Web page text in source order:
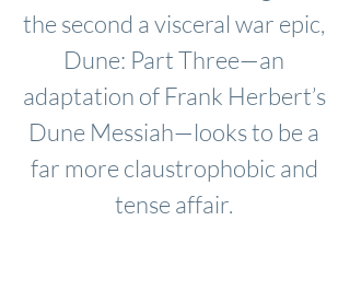
the second a visceral war epic,
Dune: Part Three—an
adaptation of Frank Herbert’s
Dune Messiah—looks to be a
far more claustrophobic and
tense affair.